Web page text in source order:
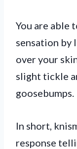
You are able
sensation by
over your
slight tickle
goosebumps.
In short,
response